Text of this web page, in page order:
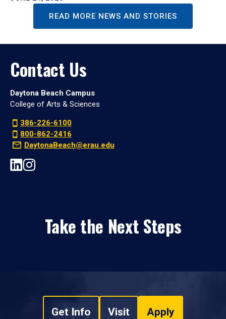
READ MORE NEWS AND STORIES
Contact Us
Daytona Beach Campus
College of Arts & Sciences
386-226-6100
800-862-2416
DaytonaBeach@erau.edu
Take the Next Steps
Get Info Visit Apply